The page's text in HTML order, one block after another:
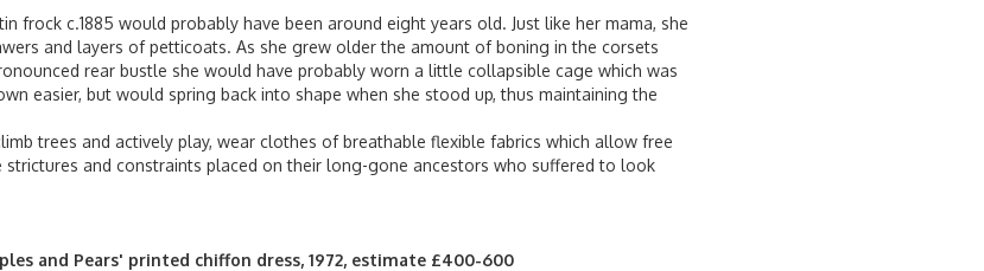
frock c.1885 would probably have been around eight years old. Just like her mama, she
and layers of petticoats. As she grew older the amount of boning in the corsets
rear bustle she would have probably worn a little collapsible cage which was
easier, but would spring back into shape when she stood up, thus maintaining the
trees and actively play, wear clothes of breathable flexible fabrics which allow free
and constraints placed on their long-gone ancestors who suffered to look
and Pears' printed chiffon dress, 1972, estimate £400-600